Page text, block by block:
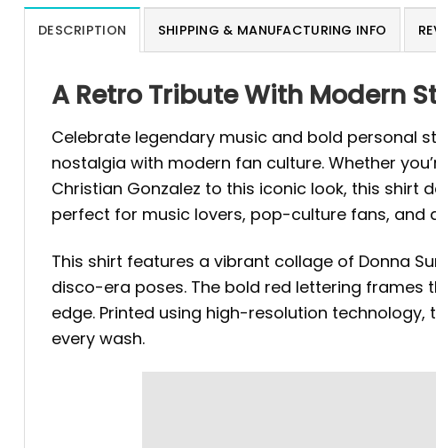
DESCRIPTION SHIPPING & MANUFACTURING INFO
A Retro Tribute With Modern
Celebrate legendary music and bold personal
nostalgia with modern fan culture. Whether
Christian Gonzalez to this iconic look, this shirt
perfect for music lovers, pop-culture fans, and
This shirt features a vibrant collage of Donna
disco-era poses. The bold red lettering frames
edge. Printed using high-resolution
every wash.